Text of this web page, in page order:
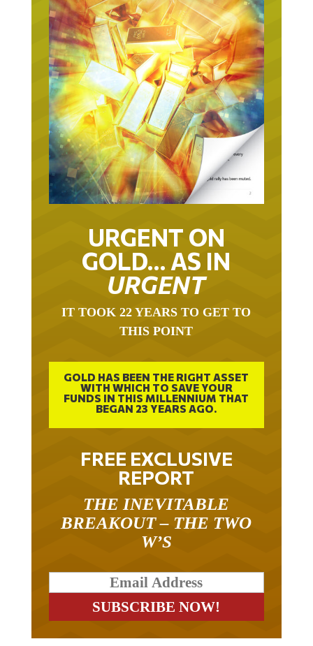
URGENT ON
GOLD… AS IN
URGENT
THIS POINT
GOLD HAS BEEN THE RIGHT ASSET
WITH WHICH TO SAVE YOUR
FUNDS IN THIS MILLENNIUM THAT
BEGAN 23 YEARS AGO.
FREE EXCLUSIVE
REPORT
BREAKOUT – THE TWO
W’S